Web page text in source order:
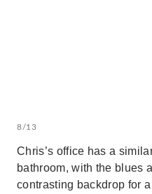
8/13
Chris’s office has a
bathroom, with the blues
contrasting backdrop for